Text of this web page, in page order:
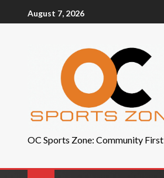
August 7, 2026
OC Sports Zone: Community First